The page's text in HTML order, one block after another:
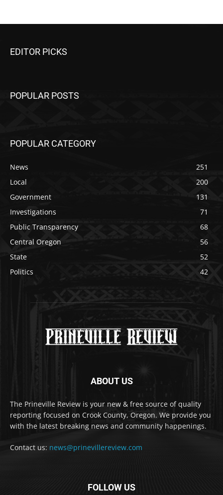
EDITOR PICKS
POPULAR POSTS
POPULAR CATEGORY
News
251
Local
200
Government
131
Investigations
71
Public Transparency
68
Central Oregon
56
State
52
Politics
42
ABOUT US
The Prineville Review is your new & free source of quality
reporting focused on Crook County, Oregon. We provide you
with the latest breaking news and community happenings.
Contact us: news@prinevillereview.com
FOLLOW US